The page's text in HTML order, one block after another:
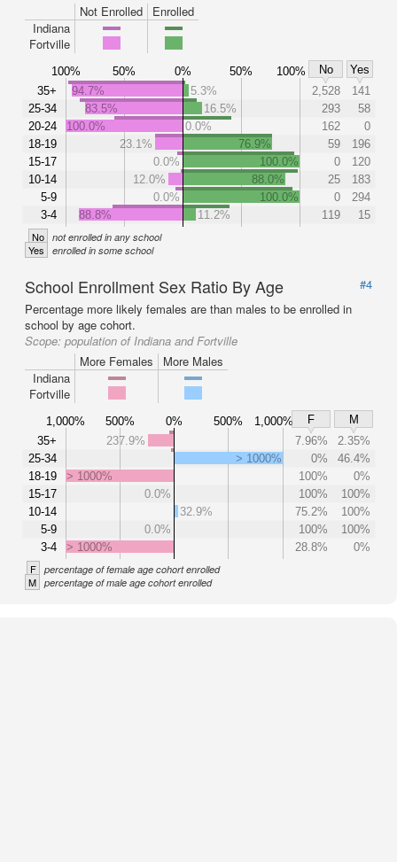
Not Enrolled
Enrolled
Indiana
Fortville
100% 50% 0% 50% 100% No
Yes
35+
25-34
20-24
18-19
15-17
10-14
5-9
3-4
94.7% 5.3% 2,528
141
83.5%
16.5% 293
58
100.0%
0.0% 162
0
23.1%
76.9% 59
196
0.0%
100.0% 0
120
12.0%
88.0% 25
183
0.0%
100.0% 0
294
88.8%
11.2% 119 15
No not enrolled in any school
Yes enrolled in some school
School Enrollment Sex Ratio By Age
#4
Percentage more likely females are than males to be enrolled in
school by age cohort.
Scope: population of Indiana and Fortville
More Females
More Males
Indiana
Fortville
1,000% 500% 0% 500% 1,000% F
M
35+
25-34
18-19
15-17
10-14
5-9
3-4
237.9% 7.96%
2.35%
> 1000%
0%
46.4%
> 1000%
100%
0%
0.0%
100%
100%
32.9%
75.2%
100%
0.0%
100%
100%
> 1000%
28.8% 0%
F percentage of female age cohort enrolled
M percentage of male age cohort enrolled